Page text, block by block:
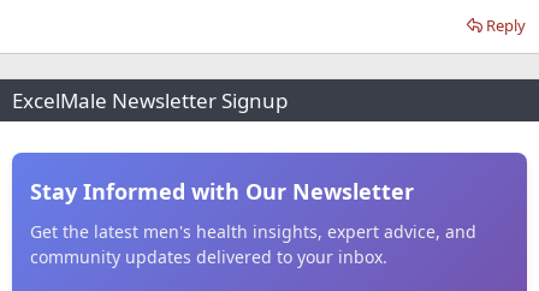
Reply
ExcelMale Newsletter Signup
Stay Informed with Our Newsletter
Get the latest men's health insights, expert advice, and
community updates delivered to your inbox.